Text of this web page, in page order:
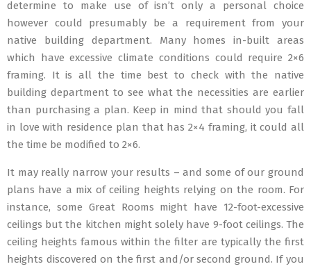
determine to make use of isn’t only a personal choice
however could presumably be a requirement from your
native building department. Many homes in-built areas
which have excessive climate conditions could require 2×6
framing. It is all the time best to check with the native
building department to see what the necessities are earlier
than purchasing a plan. Keep in mind that should you fall
in love with residence plan that has 2×4 framing, it could all
the time be modified to 2×6.
It may really narrow your results – and some of our ground
plans have a mix of ceiling heights relying on the room. For
instance, some Great Rooms might have 12-foot-excessive
ceilings but the kitchen might solely have 9-foot ceilings. The
ceiling heights famous within the filter are typically the first
heights discovered on the first and/or second ground. If you